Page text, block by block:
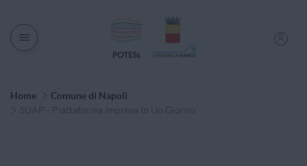
Men� di navigazione
Percorso di Navigazione
Home
Comune di Napoli